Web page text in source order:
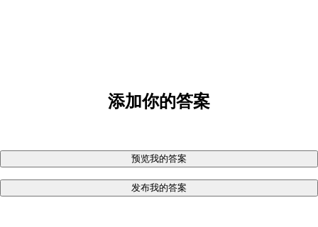
添加你的答案
预览我的答案
发布我的答案